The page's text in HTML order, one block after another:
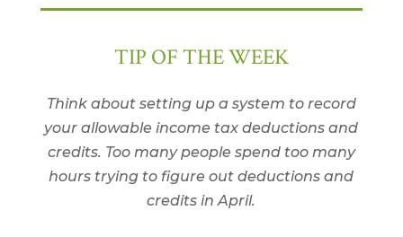
TIP OF THE WEEK
Think about setting up a system to record
your allowable income tax deductions and
credits. Too many people spend too many
hours trying to figure out deductions and
credits in April.